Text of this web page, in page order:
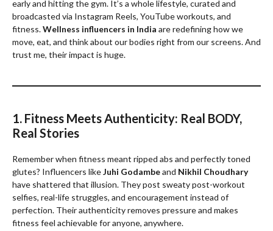
early and hitting the gym. It’s a whole lifestyle, curated and
broadcasted via Instagram Reels, YouTube workouts, and
fitness.Wellness influencers in India are redefining how we
move, eat, and think about our bodies right from our screens. And
trust me, their impact is huge.
1. Fitness Meets Authenticity: Real BODY,
Real Stories
Remember when fitness meant ripped abs and perfectly toned
glutes? Influencers likeJuhi Godambeand Nikhil Choudhary
have shattered that illusion. They post sweaty post-workout
selfies, real-life struggles, and encouragement instead of
perfection. Their authenticity removes pressure and makes
fitness feel achievable for anyone, anywhere.